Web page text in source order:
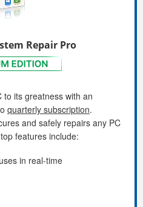
Repair Pro
to its greatness with an
quarterly subscription.
and safely repairs any PC
features include:
in real-time